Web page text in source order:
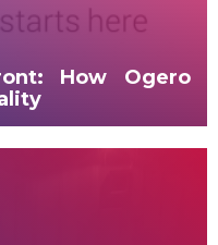
How Ogero